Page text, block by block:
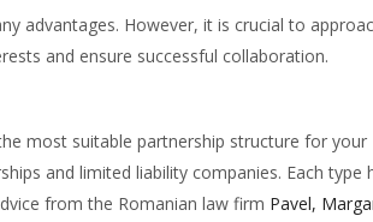
advantages. However, it is crucial to
and ensure successful collaboration.
most suitable partnership structure for your
and limited liability companies. Each type
from the Romanian law firm Pavel,